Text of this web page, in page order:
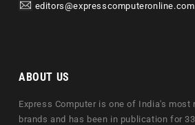
editors@expresscomputeronline.com
ABOUT US
Express Computer is one of India's most
brands and has been in publication for